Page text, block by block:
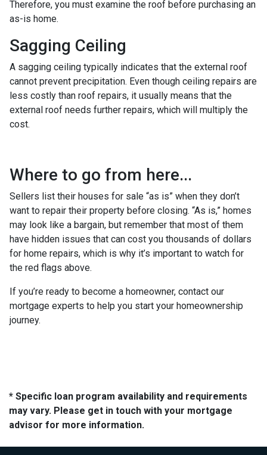
Therefore, you must examine the roof before purchasing an
as-is home.
Sagging Ceiling
A sagging ceiling typically indicates that the external roof
cannot prevent precipitation. Even though ceiling repairs are
less costly than roof repairs, it usually means that the
external roof needs further repairs, which will multiply the
cost.
Where to go from here...
Sellers list their houses for sale “as is” when they don’t
want to repair their property before closing. “As is,” homes
may look like a bargain, but remember that most of them
have hidden issues that can cost you thousands of dollars
for home repairs, which is why it’s important to watch for
the red flags above.
If you’re ready to become a homeowner, contact our
mortgage experts to help you start your homeownership
journey.
* Specific loan program availability and requirements
may vary. Please get in touch with your mortgage
advisor for more information.